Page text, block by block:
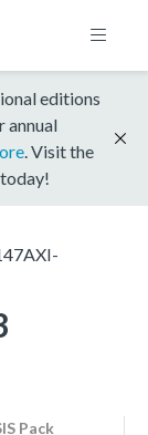
editions
annual
. Visit the
Pack